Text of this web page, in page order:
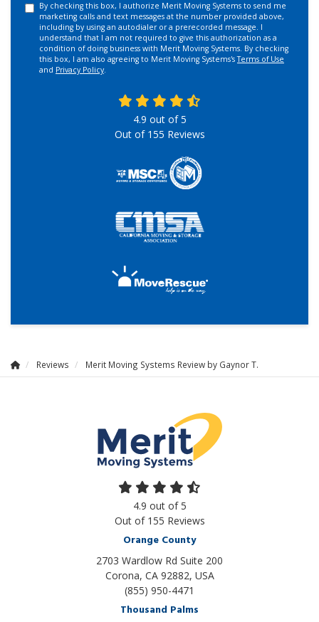
By checking this box, I authorize Merit Moving Systems to send me
marketing calls and text messages at the number provided above,
including by using an autodialer or a prerecorded message. I
understand that I am not required to give this authorization as a
condition of doing business with Merit Moving Systems. By checking
this box, I am also agreeing to Merit Moving Systems'sTerms of Use
and Privacy Policy.
4.9 out of5
Out of 155 Reviews
Reviews Merit Moving Systems Review by Gaynor T.
4.9 out of5
Out of 155 Reviews
Orange County
2703 Wardlow Rd Suite 200
Corona, CA 92882, USA
(855) 950-4471
Thousand Palms